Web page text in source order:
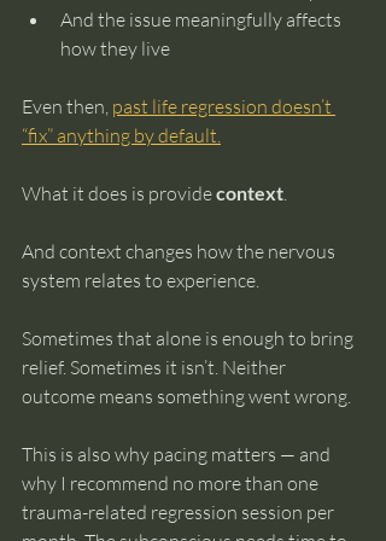
And the issue meaningfully affects
how they live
Even then, past life regression doesn’t
“fix” anything by default.
What it does is provide context.
And context changes how the nervous
system relates to experience.
Sometimes that alone is enough to bring
relief. Sometimes it isn’t. Neither
outcome means something went wrong.
This is also why pacing matters — and
why I recommend no more than one
trauma-related regression session per